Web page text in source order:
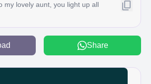
my lovely aunt, you light up all
Share